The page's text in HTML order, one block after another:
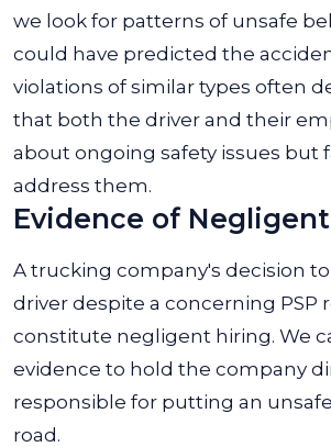
we look for patterns of unsafe
could have predicted the
violations of similar types often
that both the driver and their
about ongoing safety issues but
address them.
Evidence of
A trucking company's decision
driver despite a concerning PSP
constitute negligent hiring. We
evidence to hold the company
responsible for putting an
road.